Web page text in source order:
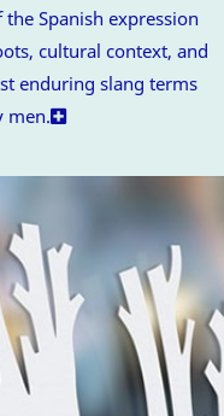
Spanish expression
cultural context, and
enduring slang terms
men.